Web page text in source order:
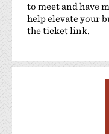
to meet and have
help elevate your
the ticket link.